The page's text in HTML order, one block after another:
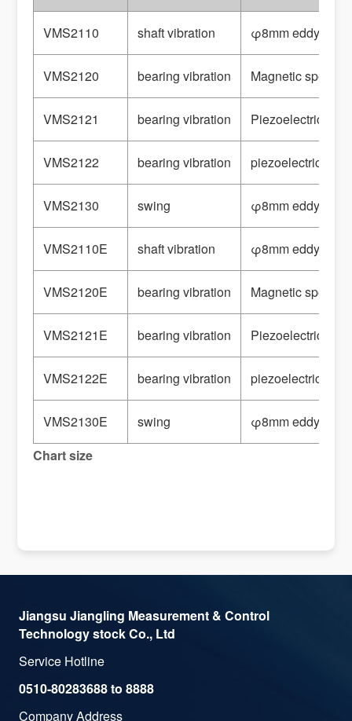
VMS2110 shaft vibration φ8mm eddy
VMS2120 bearing vibration Magnetic speed
VMS2121 bearing vibration Piezoelectric
VMS2122 bearing vibration piezoelectric
VMS2130 swing φ8mm eddy
VMS2110E shaft vibration φ8mm eddy
VMS2120E bearing vibration Magnetic speed
VMS2121E bearing vibration Piezoelectric
VMS2122E bearing vibration piezoelectric
VMS2130E swing
φ8mm eddy
Chart size
Jiangsu Jiangling Measurement & Control
Technology stock Co., Ltd
Service Hotline
0510-80283688 to 8888
Company Address